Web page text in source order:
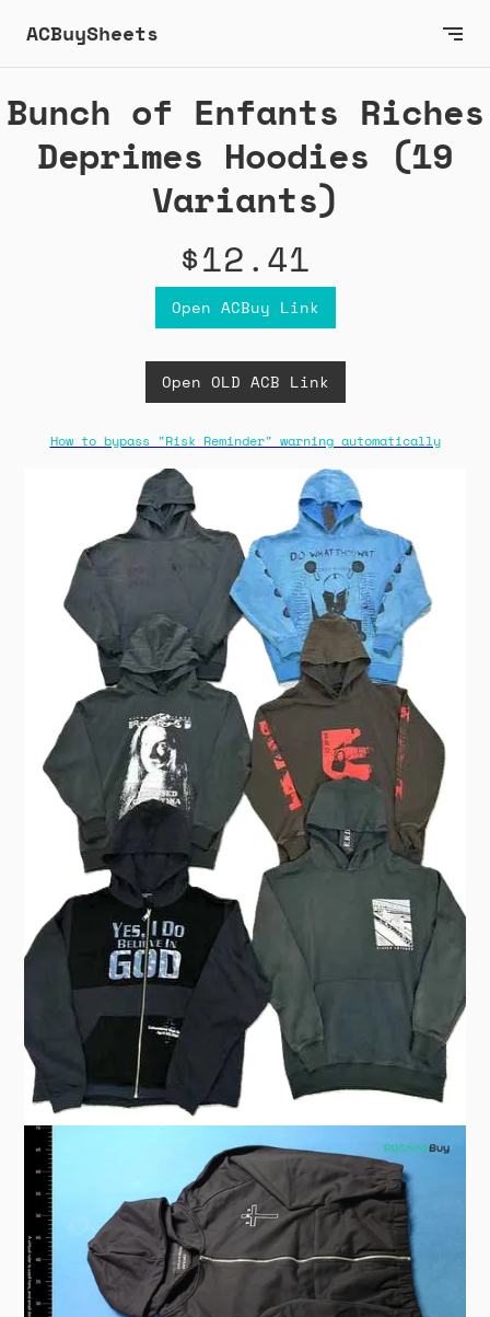
ACBuySheets
Bunch of Enfants Riches
Deprimes Hoodies (19
Variants)
$12.41
Open ACBuy Link
Open OLD ACB Link
How to bypass "Risk Reminder" warning automatically